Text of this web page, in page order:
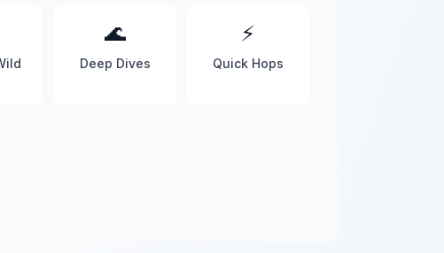
🌊
Deep Dives
⚡
Quick Hops